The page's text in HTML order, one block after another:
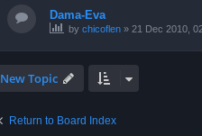
Dama-Eva
by chicoflen » 21 Dec 2010,
New Topic
Return to Board Index